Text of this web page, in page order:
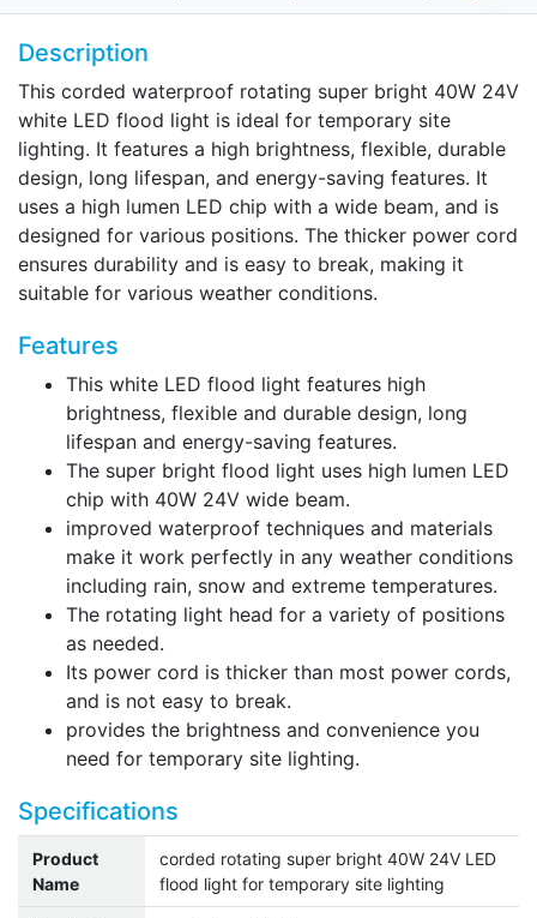
Description
This corded waterproof rotating super bright 40W 24V
white LED flood light is ideal for temporary site
lighting. It features a high brightness, flexible, durable
design, long lifespan, and energy-saving features. It
uses a high lumen LED chip with a wide beam, and is
designed for various positions. The thicker power cord
ensures durability and is easy to break, making it
suitable for various weather conditions.
Features
This white LED flood light features high
brightness, flexible and durable design, long
lifespan and energy-saving features.
The super bright flood light uses high lumen LED
chip with 40W 24V wide beam.
improved waterproof techniques and materials
make it work perfectly in any weather conditions
including rain, snow and extreme temperatures.
The rotating light head for a variety of positions
as needed.
Its power cord is thicker than most power cords,
and is not easy to break.
provides the brightness and convenience you
need for temporary site lighting.
Specifications
Product
Name
corded rotating super bright 40W 24V LED
flood light for temporary site lighting